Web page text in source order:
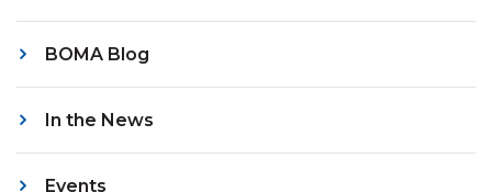
BOMA Blog
In the News
Events